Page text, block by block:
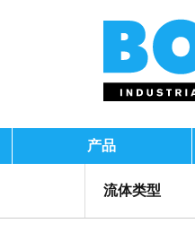
产品
流体类型